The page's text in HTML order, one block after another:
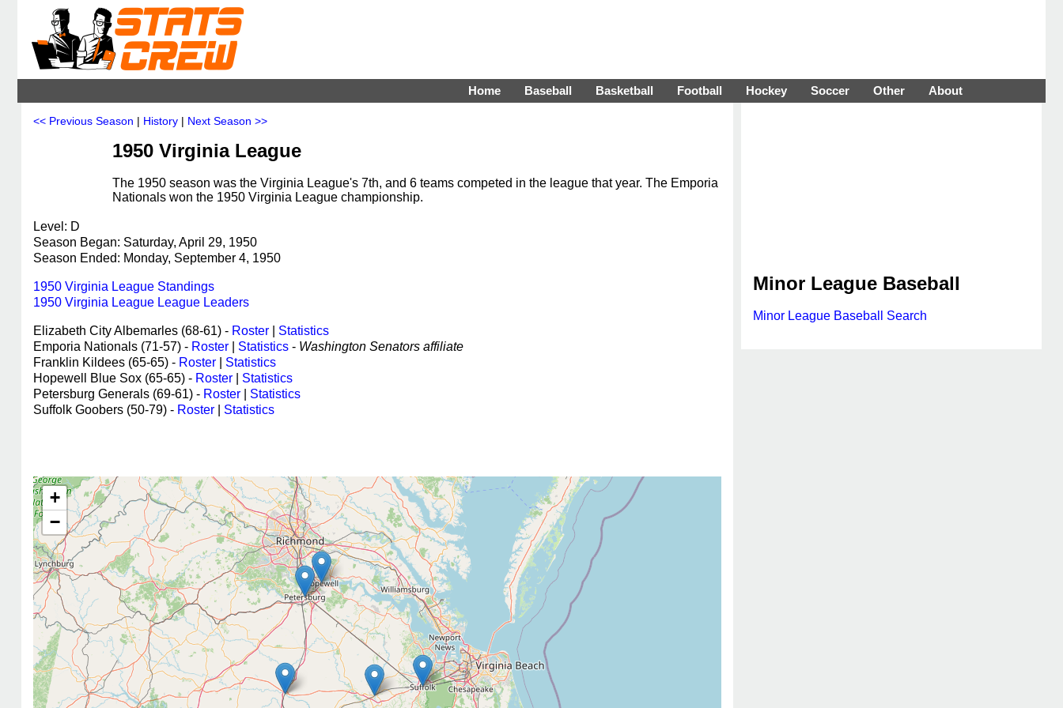
Home Baseball Basketball Football Hockey Soccer Other About
<< Previous Season | History | Next Season >>
1950 Virginia League
The 1950 season was the Virginia League's 7th, and 6 teams competed in the league that year. The Emporia
Nationals won the 1950 Virginia League championship.
Level: D
Season Began: Saturday, April 29, 1950
Season Ended: Monday, September 4, 1950
1950 Virginia League Standings
1950 Virginia League League Leaders
Elizabeth City Albemarles (68-61) - Roster
Statistics
Emporia Nationals (71-57) - Roster Statistics - Washington Senators affiliate
Franklin Kildees (65-65) - Roster
Statistics
Hopewell Blue Sox (65-65) - Roster
Statistics
Petersburg Generals (69-61) - Roster
Statistics
Suffolk Goobers (50-79) - Roster Statistics
+
−
Minor League Baseball
Minor League Baseball Search